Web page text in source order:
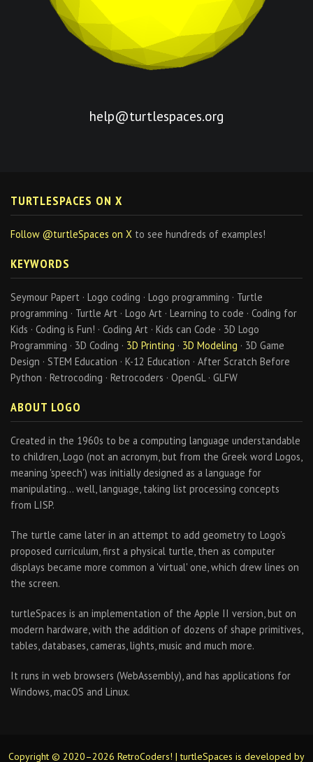
help@turtlespaces.org
TURTLESPACES ON X
Follow @turtleSpaces on X to see hundreds of examples!
KEYWORDS
Seymour Papert · Logo coding · Logo programming · Turtle
programming · Turtle Art · Logo Art · Learning to code · Coding for
Kids · Coding is Fun! · Coding Art · Kids can Code · 3D Logo
Programming · 3D Coding · 3D Printing · 3D Modeling · 3D Game
Design · STEM Education · K-12 Education · After Scratch Before
Python · Retrocoding · Retrocoders · OpenGL · GLFW
ABOUT LOGO
Created in the 1960s to be a computing language understandable
to children, Logo (not an acronym, but from the Greek word Logos,
meaning 'speech') was initially designed as a language for
manipulating… well, language, taking list processing concepts
from LISP.
The turtle came later in an attempt to add geometry to Logo's
proposed curriculum, first a physical turtle, then as computer
displays became more common a 'virtual' one, which drew lines on
the screen.
turtleSpaces is an implementation of the Apple II version, but on
modern hardware, with the addition of dozens of shape primitives,
tables, databases, cameras, lights, music and much more.
It runs in web browsers (WebAssembly), and has applications for
Windows, macOS and Linux.
Copyright © 2020–2026 RetroCoders! | turtleSpaces is developed by